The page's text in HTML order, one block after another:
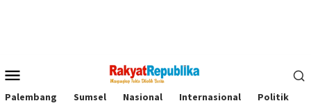
Mobile
Palembang Sumsel Nasional Internasional Politik